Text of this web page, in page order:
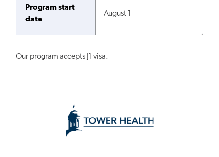
Program start
date
August 1
Our program accepts J1 visa.